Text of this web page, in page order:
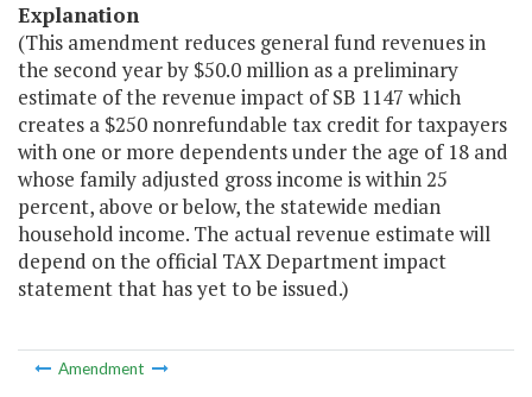
Explanation
(This amendment reduces general fund revenues in
the second year by $50.0 million as a preliminary
estimate of the revenue impact of SB 1147 which
creates a $250 nonrefundable tax credit for taxpayers
with one or more dependents under the age of 18 and
whose family adjusted gross income is within 25
percent, above or below, the statewide median
household income. The actual revenue estimate will
depend on the official TAX Department impact
statement that has yet to be issued.)
Amendment